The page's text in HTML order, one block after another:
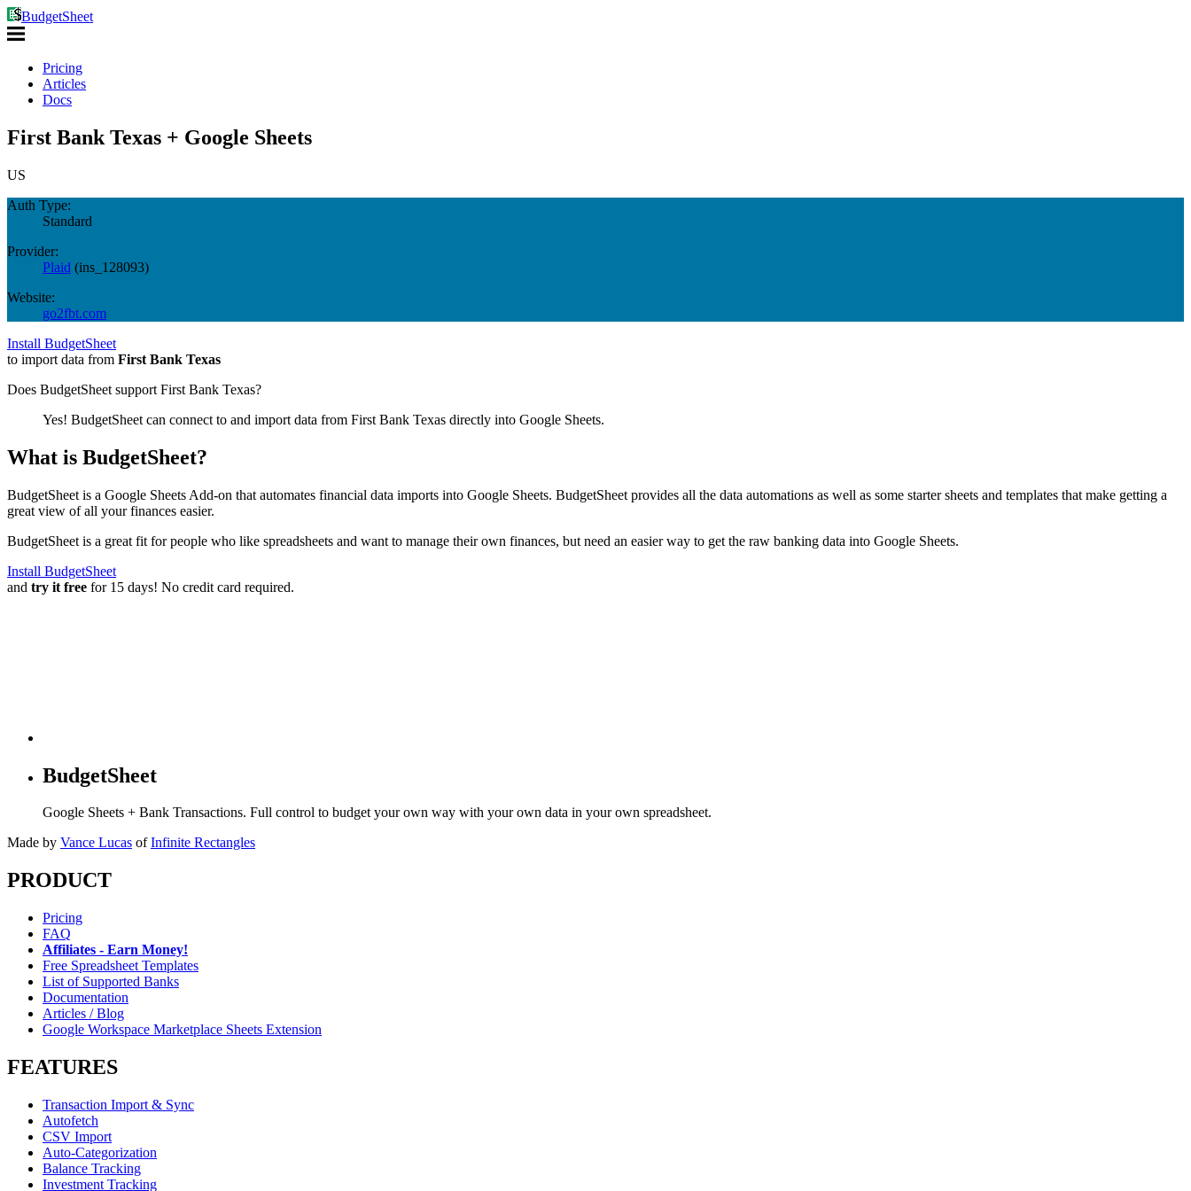
BudgetSheet
Pricing
Articles
Docs
First Bank Texas + Google Sheets
US
Auth Type:
Standard
Provider:
Plaid (ins_128093)
Website:
go2fbt.com
Install BudgetSheet
to import data from First Bank Texas
Does BudgetSheet support First Bank Texas?
Yes! BudgetSheet can connect to and import data from First Bank Texas directly into Google Sheets.
What is BudgetSheet?
BudgetSheet is a Google Sheets Add-on that automates financial data imports into Google Sheets. BudgetSheet provides all the data automations as well as some starter sheets and templates that make getting a
great view of all your finances easier.
BudgetSheet is a great fit for people who like spreadsheets and want to manage their own finances, but need an easier way to get the raw banking data into Google Sheets.
Install BudgetSheet
and try it free for 15 days! No credit card required.
BudgetSheet
Google Sheets + Bank Transactions. Full control to budget your own way with your own data in your own spreadsheet.
Made by Vance Lucas of Infinite Rectangles
PRODUCT
Pricing
FAQ
Affiliates - Earn Money!
Free Spreadsheet Templates
List of Supported Banks
Documentation
Articles / Blog
Google Workspace Marketplace Sheets Extension
FEATURES
Transaction Import & Sync
Autofetch
CSV Import
Auto-Categorization
Balance Tracking
Investment Tracking